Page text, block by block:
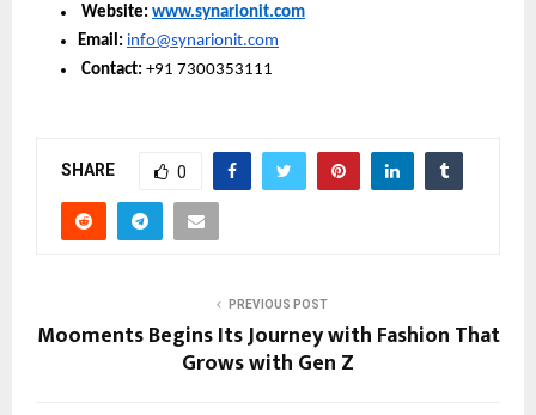
Website: www.synarionit.com
Email: info@synarionit.com
Contact: +91 7300353111
SHARE 0
PREVIOUS POST
Mooments Begins Its Journey with Fashion That
Grows with Gen Z